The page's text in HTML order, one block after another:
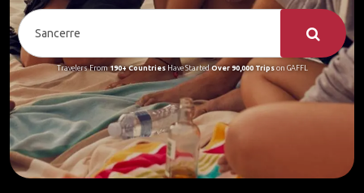
Travelers From190+ CountriesHave StartedOver 90,000 Tripson GAFFL